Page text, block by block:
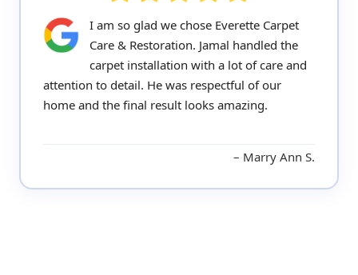
I am so glad we chose Everette Carpet
Care & Restoration. Jamal handled the
carpet installation with a lot of care and
attention to detail. He was respectful of our
home and the final result looks amazing.
Marry Ann S.